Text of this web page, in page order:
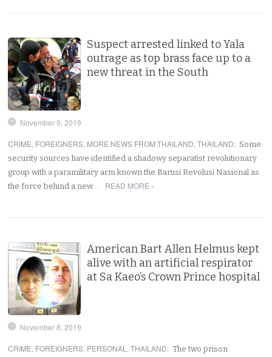
Suspect arrested linked to Yala
outrage as top brass face up to a
new threat in the South
November 9, 2019
CRIME, FOREIGNERS, MORE NEWS FROM THAILAND,THAILAND: Some
security sources have identified a shadowy separatist revolutionary
group with a paramilitary arm known the Barusi Revolusi Nasional as
the force behind a new…
READ MORE ›
American Bart Allen Helmus kept
alive with an artificial respirator
at Sa Kaeo’s Crown Prince hospital
November 8, 2019
CRIME, FOREIGNERS, PERSONAL ,THAILAND: The two prison